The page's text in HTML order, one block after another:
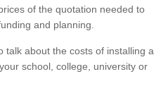
of the quotation needed to
and planning.
talk about the costs of installing a
school, college, university or